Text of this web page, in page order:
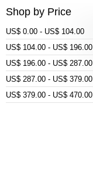
Shop by Price
US$ 0.00 - US$ 104.00
US$ 104.00 - US$ 196.00
US$ 196.00 - US$ 287.00
US$ 287.00 - US$ 379.00
US$ 379.00 - US$ 470.00